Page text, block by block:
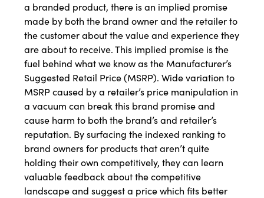
a branded product, there is an implied promise
made by both the brand owner and the retailer to
the customer about the value and experience they
are about to receive. This implied promise is the
fuel behind what we know as the Manufacturer’s
Suggested Retail Price (MSRP). Wide variation to
MSRP caused by a retailer’s price manipulation in
a vacuum can break this brand promise and
cause harm to both the brand’s and retailer’s
reputation. By surfacing the indexed ranking to
brand owners for products that aren’t quite
holding their own competitively, they can learn
valuable feedback about the competitive
landscape and suggest a price which fits better